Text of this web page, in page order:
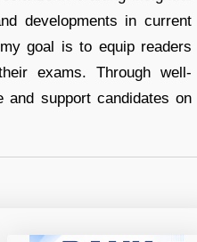
developments in current
goal is to equip readers
exams. Through well-
and support candidates on